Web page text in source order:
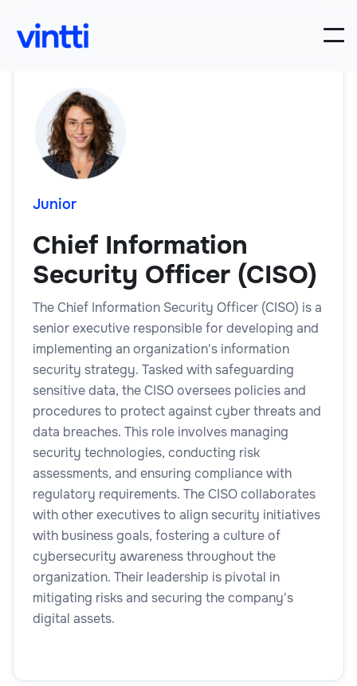
Junior
Chief Information
Security Officer (CISO)
The Chief Information Security Officer (CISO) is a
senior executive responsible for developing and
implementing an organization's information
security strategy. Tasked with safeguarding
sensitive data, the CISO oversees policies and
procedures to protect against cyber threats and
data breaches. This role involves managing
security technologies, conducting risk
assessments, and ensuring compliance with
regulatory requirements. The CISO collaborates
with other executives to align security initiatives
with business goals, fostering a culture of
cybersecurity awareness throughout the
organization. Their leadership is pivotal in
mitigating risks and securing the company's
digital assets.